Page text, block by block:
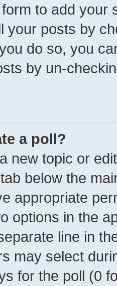
to add your
your posts by
do so, you
by un-
a poll?
new topic or
tab below the
appropriate
options in the
line in
may select
for the poll (0